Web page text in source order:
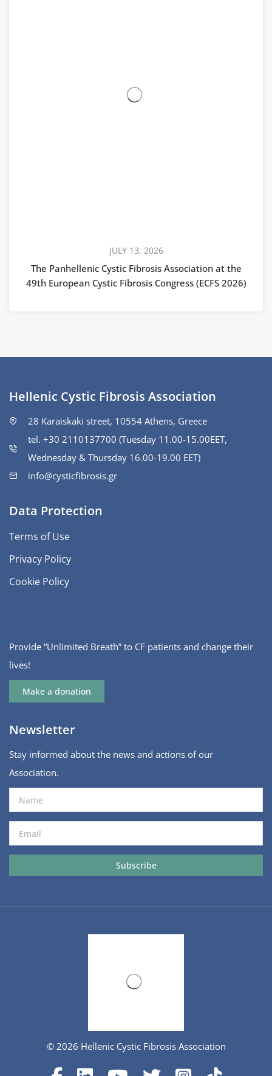
JULY 13, 2026
The Panhellenic Cystic Fibrosis Association at the
49th European Cystic Fibrosis Congress (ECFS 2026)
Hellenic Cystic Fibrosis Association
28 Karaiskaki street, 10554 Athens, Greece
tel. +30 2110137700 (Tuesday 11.00-15.00ΕΕΤ,
Wednesday & Thursday 16.00-19.00 EET)
info@cysticfibrosis.gr
Data Protection
Terms of Use
Privacy Policy
Cookie Policy
Provide “Unlimited Breath” to CF patients and change their
lives!
Make a donation
Newsletter
Stay informed about the news and actions of our
Association.
© 2026 Hellenic Cystic Fibrosis Association